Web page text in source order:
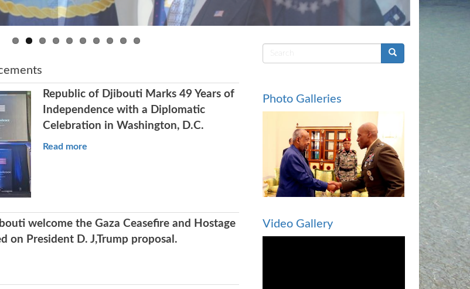
Republic of Djibouti Marks 49 Years of
Independence with a Diplomatic
Celebration in Washington, D.C.
Read more
welcome the Gaza Ceasefire and Hostage
on President D. J,Trump proposal.
Search
form
Photo Galleries
Video Gallery